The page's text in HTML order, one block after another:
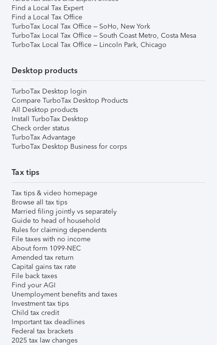
Find a Local Tax Expert
Find a Local Tax Office
TurboTax Local Tax Office – SoHo, New York
TurboTax Local Tax Office – South Coast Metro, Costa Mesa
TurboTax Local Tax Office – Lincoln Park, Chicago
Desktop products
TurboTax Desktop login
Compare TurboTax Desktop Products
All Desktop products
Install TurboTax Desktop
Check order status
TurboTax Advantage
TurboTax Desktop Business for corps
Tax tips
Tax tips & video homepage
Browse all tax tips
Married filing jointly vs separately
Guide to head of household
Rules for claiming dependents
File taxes with no income
About form 1099-NEC
Amended tax return
Capital gains tax rate
File back taxes
Find your AGI
Unemployment benefits and taxes
Investment tax tips
Child tax credit
Important tax deadlines
Federal tax brackets
2025 tax law changes